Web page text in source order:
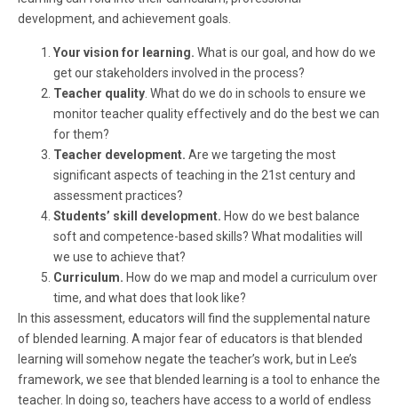
development, and achievement goals.
Your vision for learning. What is our goal, and how do we
get our stakeholders involved in the process?
Teacher quality . What do we do in schools to ensure we
monitor teacher quality effectively and do the best we can
for them?
Teacher development. Are we targeting the most
significant aspects of teaching in the 21st century and
assessment practices?
Students’ skill development. How do we best balance
soft and competence-based skills? What modalities will
we use to achieve that?
Curriculum. How do we map and model a curriculum over
time, and what does that look like?
In this assessment, educators will find the supplemental nature
of blended learning. A major fear of educators is that blended
learning will somehow negate the teacher’s work, but in Lee’s
framework, we see that blended learning is a tool to enhance the
teacher. In doing so, teachers have access to a world of endless